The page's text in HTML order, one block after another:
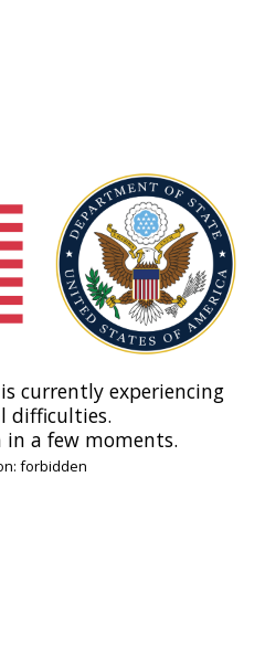
currently experiencing
difficulties.
in a few moments.
forbidden